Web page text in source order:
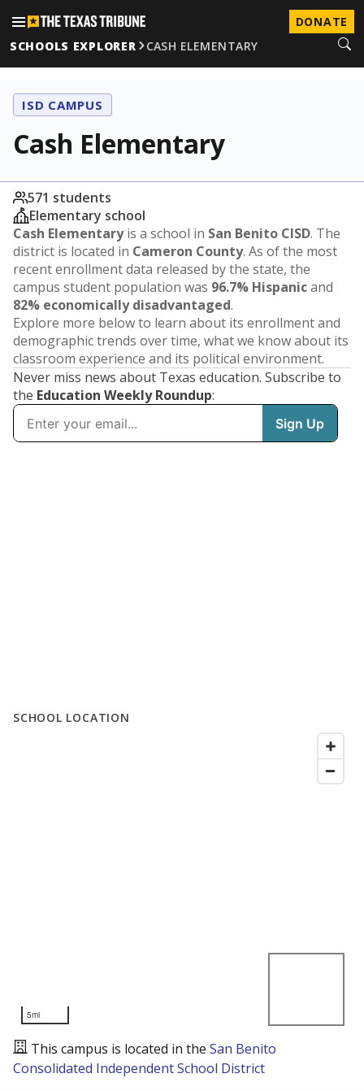
DONATE
SCHOOLS EXPLORER
CASH ELEMENTARY
ISD CAMPUS
Cash Elementary
571 students
Elementary school
Cash Elementaryis a school in San Benito CISD. The
district is located in Cameron County. As of the most
recent enrollment data released by the state, the
campus student population was 96.7% Hispanicand
82% economically disadvantaged.
Explore more below to learn about its enrollment and
demographic trends over time, what we know about its
classroom experience and its political environment.
Never miss news about Texas education. Subscribe to
the Education Weekly Roundup:
SCHOOL LOCATION
5mi
This campus is located in the San Benito
Consolidated Independent School District